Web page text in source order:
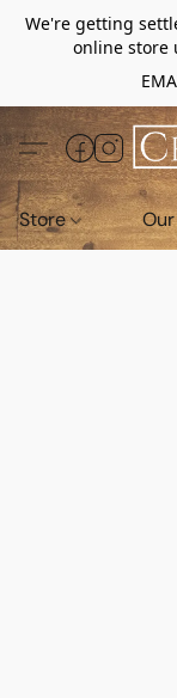
We're getting
online store
Store